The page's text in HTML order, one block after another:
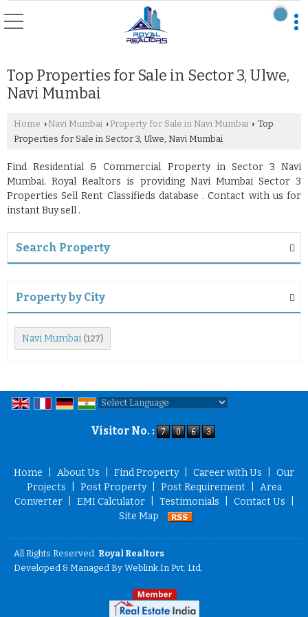
Top Properties for Sale in Sector 3, Ulwe,
Navi Mumbai
Home › Navi Mumbai › Property for Sale in Navi Mumbai › Top
Properties for Sale in Sector 3, Ulwe, Navi Mumbai
Find Residential & Commercial Property in Sector 3 Navi
Mumbai. Royal Realtors is providing Navi Mumbai Sector 3
Properties Sell Rent Classifieds database . Contact with us for
instant Buy sell .
Search Property
Property by City
Navi Mumbai (127)
Visitor No. :
Home About Us Find Property Career with Us
Our
Projects
Post Property Post Requirement
Area
Converter
EMI Calculator Testimonials Contact Us
Site Map
All Rights Reserved. Royal Realtors
Developed & Managed By Weblink.In Pvt. Ltd.